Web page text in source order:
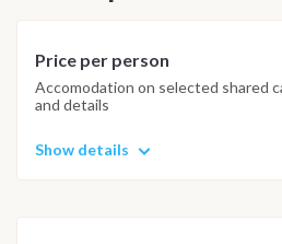
within the protected waters of the
ITINERARY MAY BE SUBJECT TO
WEATHER CONDITIONS
Price per person
Accomodation on selected shared
and details
Show details